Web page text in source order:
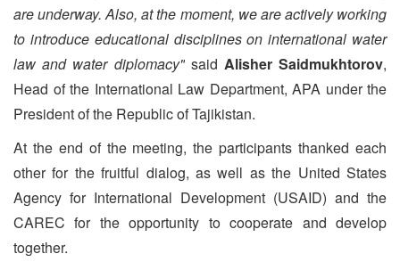
are underway. Also, at the moment, we are actively working
to introduce educational disciplines on international water
law and water diplomacy"said Alisher Saidmukhtorov,
Head of the International Law Department, APA under the
President of the Republic of Tajikistan.
At the end of the meeting, the participants thanked each
other for the fruitful dialog, as well as the United States
Agency for International Development (USAID) and the
CAREC for the opportunity to cooperate and develop
together.